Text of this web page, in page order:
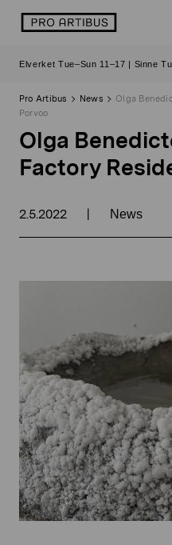
logo
Elverket Tue–Sun 11–17 | Sinne
Pro Artibus News
Olga
Porvoo
Olga
Factory
2.5.2022 | News